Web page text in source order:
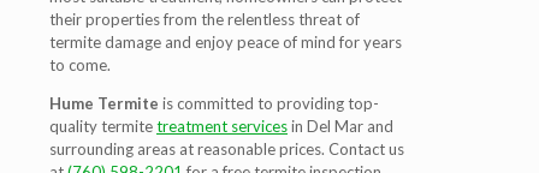
their properties from the relentless threat of
termite damage and enjoy peace of mind for years
to come.
Hume Termite is committed to providing top-
quality termitetreatment servicesin Del Mar and
surrounding areas at reasonable prices. Contact us